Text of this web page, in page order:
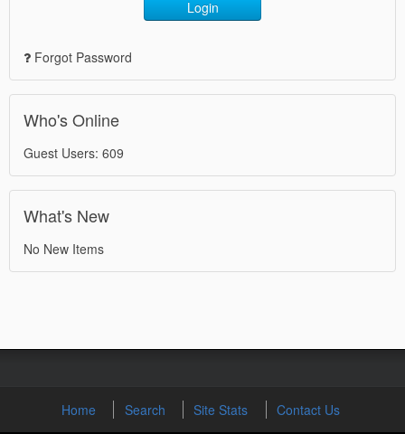
Login
Forgot Password
Who's Online
Guest Users: 609
What's New
No New Items
Home Search Site Stats Contact Us